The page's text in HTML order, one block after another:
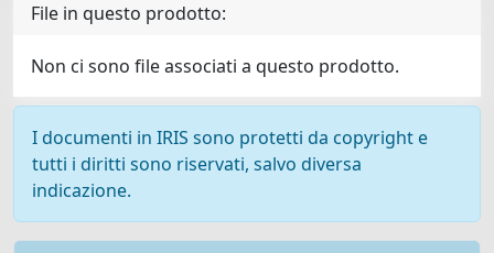
File in questo prodotto:
Non ci sono file associati a questo prodotto.
I documenti in IRIS sono protetti da copyright e
tutti i diritti sono riservati, salvo diversa
indicazione.